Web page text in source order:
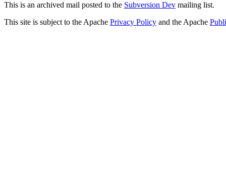
This is an archived mail posted to the Subversion Dev mailing list.
This site is subject to the Apache Privacy Policy and the Apache